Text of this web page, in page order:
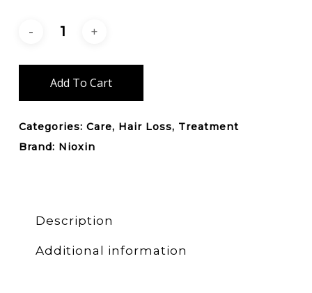
Add To Cart
Categories: Care, Hair Loss, Treatment
Brand: Nioxin
Description
Additional information